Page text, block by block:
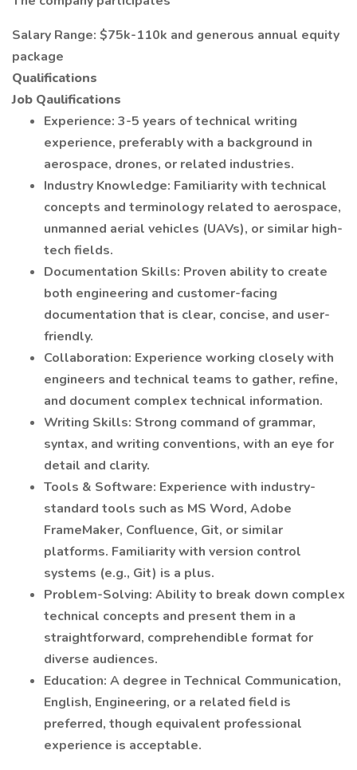
Salary Range: $75k-110k and generous annual equity
package
Qualifications
Job Qaulifications
Experience: 3-5 years of technical writing
experience, preferably with a background in
aerospace, drones, or related industries.
Industry Knowledge: Familiarity with technical
concepts and terminology related to aerospace,
unmanned aerial vehicles (UAVs), or similar high-
tech fields.
Documentation Skills: Proven ability to create
both engineering and customer-facing
documentation that is clear, concise, and user-
friendly.
Collaboration: Experience working closely with
engineers and technical teams to gather, refine,
and document complex technical information.
Writing Skills: Strong command of grammar,
syntax, and writing conventions, with an eye for
detail and clarity.
Tools & Software: Experience with industry-
standard tools such as MS Word, Adobe
FrameMaker, Confluence, Git, or similar
platforms. Familiarity with version control
systems (e.g., Git) is a plus.
Problem-Solving: Ability to break down complex
technical concepts and present them in a
straightforward, comprehendible format for
diverse audiences.
Education: A degree in Technical Communication,
English, Engineering, or a related field is
preferred, though equivalent professional
experience is acceptable.